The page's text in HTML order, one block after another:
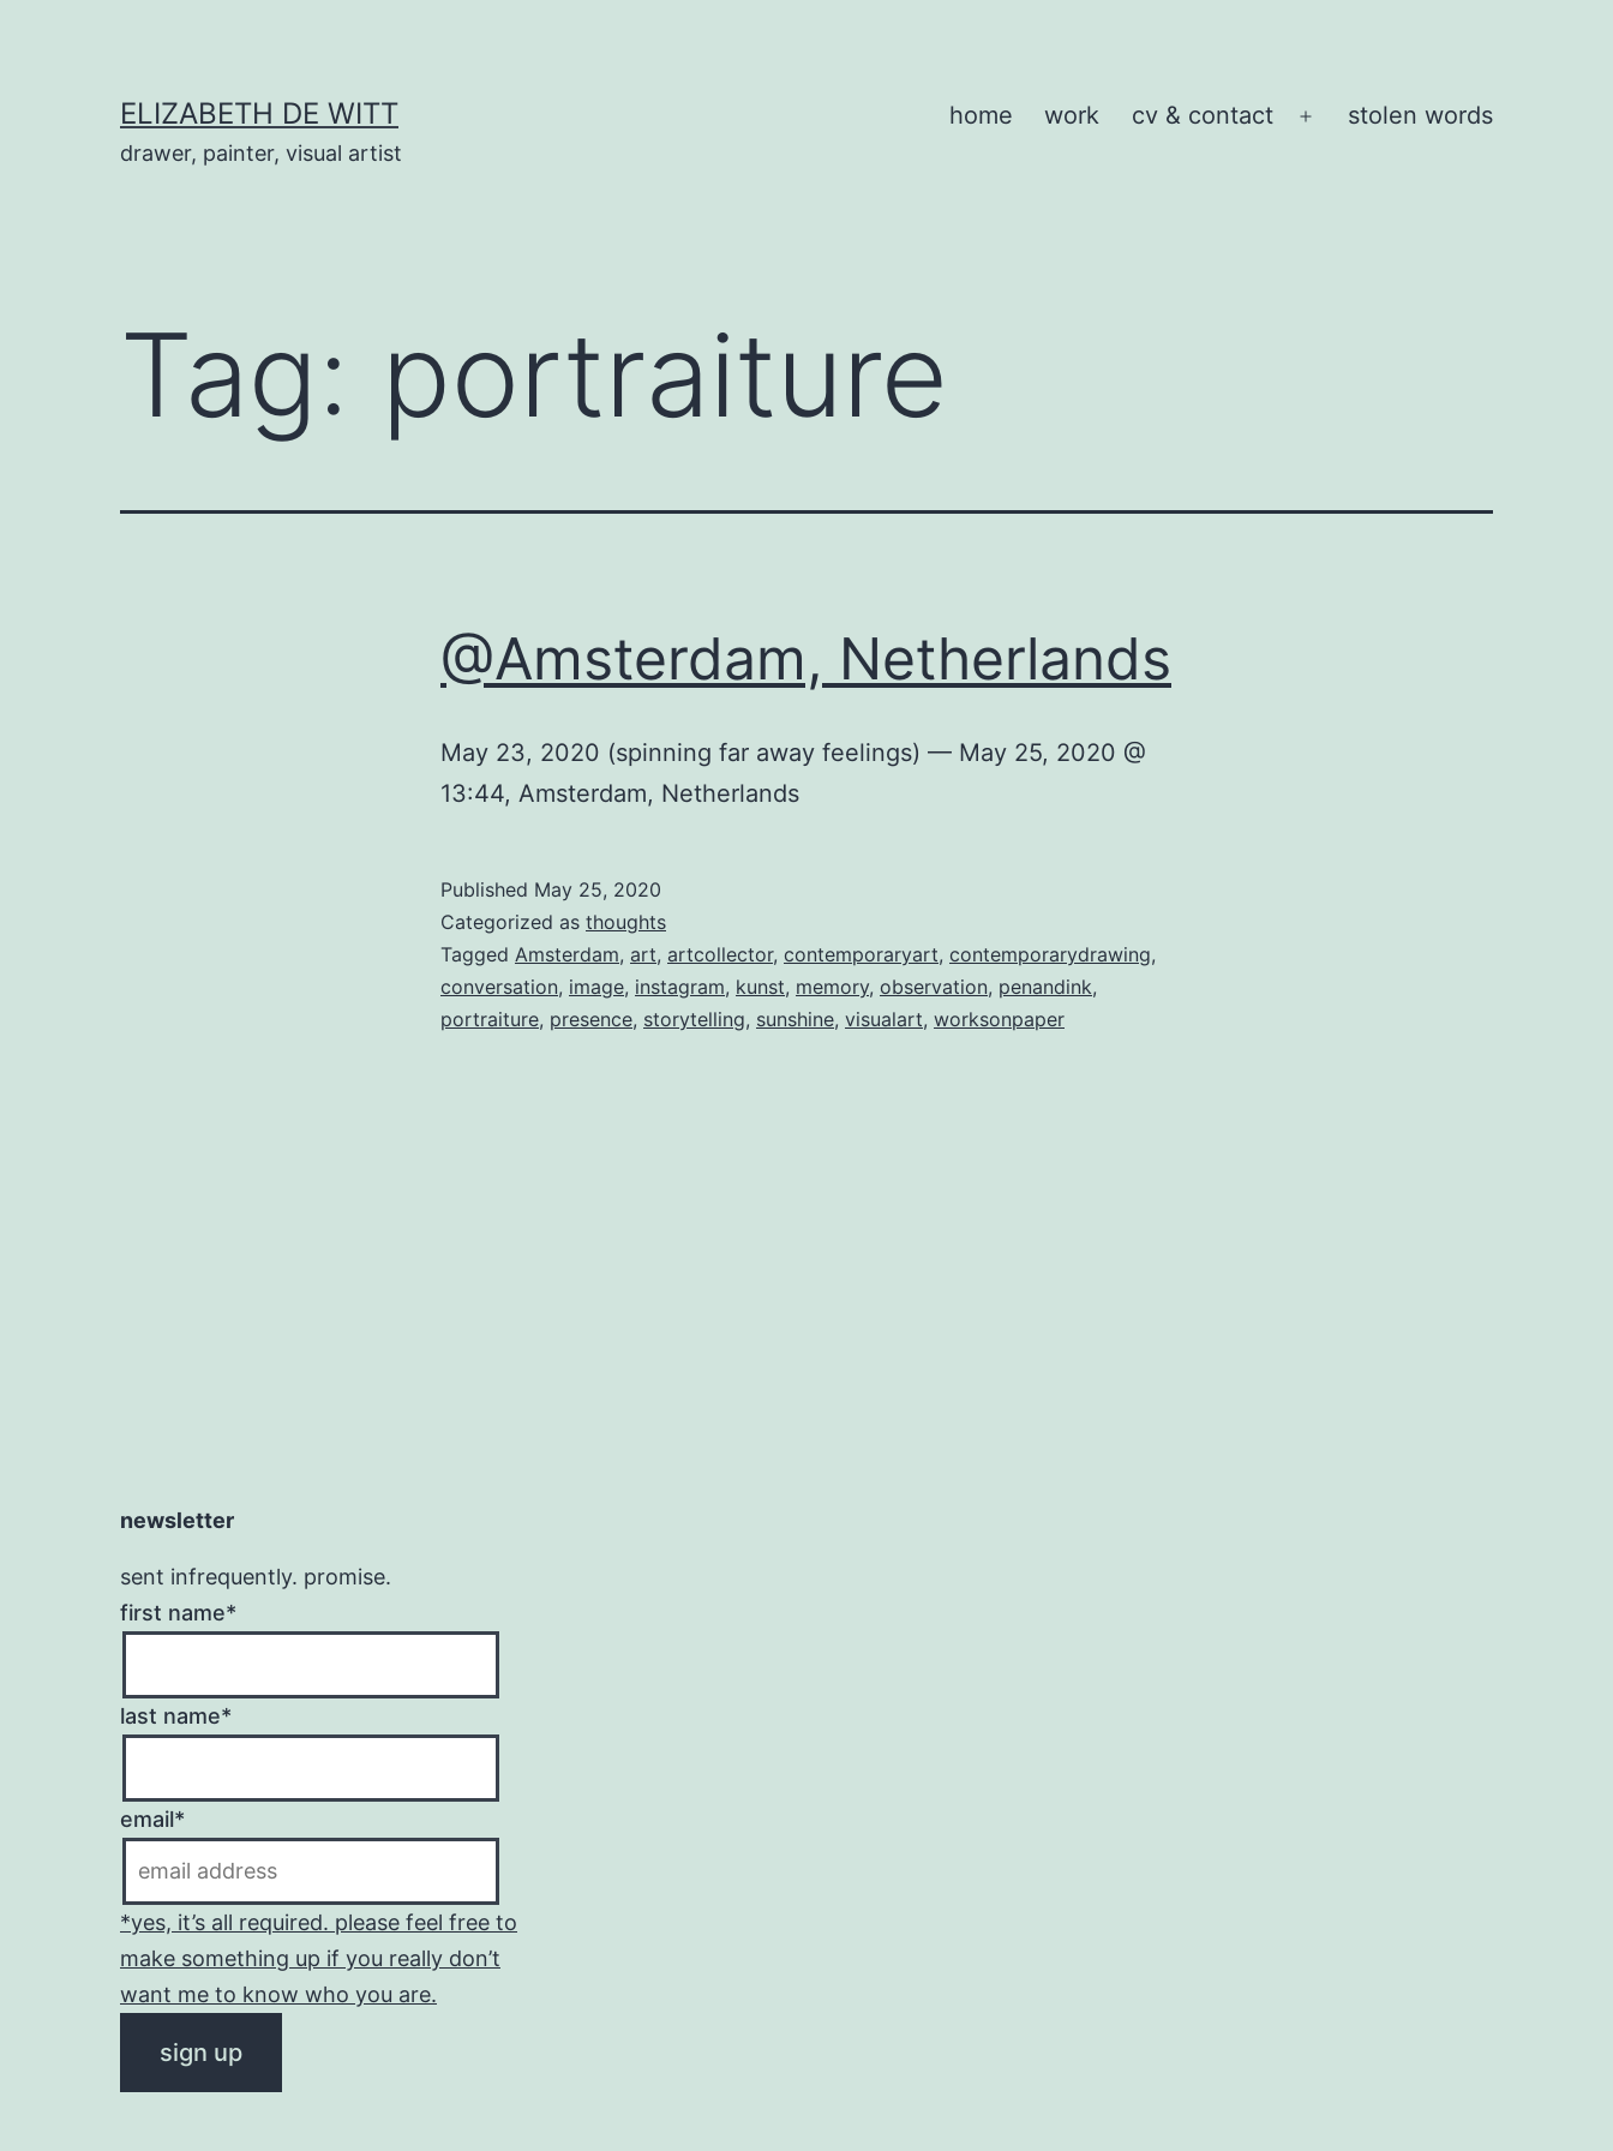
ELIZABETH DE WITT
drawer, painter, visual artist
home work cv & contact
Open
stolen words
Tag: portraiture
@Amsterdam, Netherlands
May 23, 2020 (spinning far away feelings) — May 25, 2020 @
13:44, Amsterdam, Netherlands
Published May 25, 2020
Categorized as thoughts
Tagged Amsterdam, art, artcollector, contemporaryart, contemporarydrawing,
conversation, image, instagram, kunst, memory, observation, penandink,
portraiture, presence, storytelling, sunshine, visualart, worksonpaper
newsletter
sent infrequently. promise.
first name*
last name*
email*
*yes, it’s all required. please feel free to
make something up if you really don’t
want me to know who you are.